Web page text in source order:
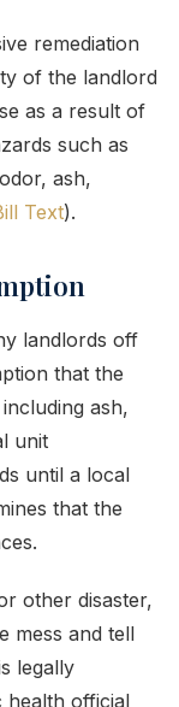
remediation
of the landlord
as a result of
such as
ash,
Text).
landlords off
that the
ash,
unit
until a local
that the
other disaster,
mess and tell
legally
health official